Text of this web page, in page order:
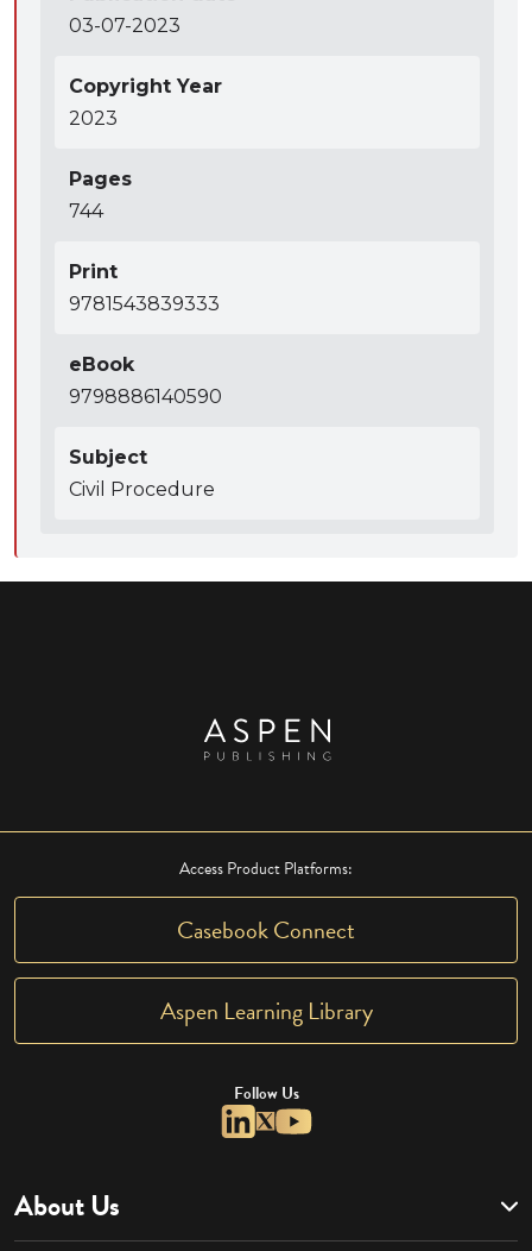
03-07-2023
Copyright Year
2023
Pages
744
Print
9781543839333
eBook
9798886140590
Subject
Civil Procedure
Access Product Platforms:
Casebook Connect
Aspen Learning Library
Follow Us
About Us